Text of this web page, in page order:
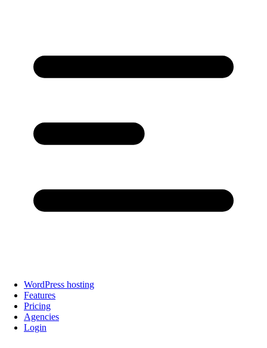
WordPress hosting
Features
Pricing
Agencies
Login